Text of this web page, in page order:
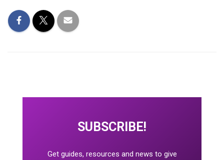
SUBSCRIBE!
Get guides, resources and news to give